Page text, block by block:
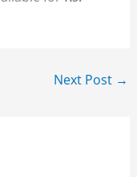
Next Post →